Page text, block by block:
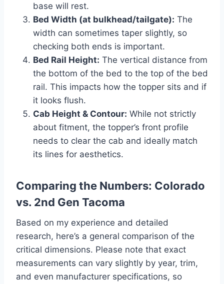
base will rest.
Bed Width (at bulkhead/tailgate): The
width can sometimes taper slightly, so
checking both ends is important.
Bed Rail Height: The vertical distance from
the bottom of the bed to the top of the bed
rail. This impacts how the topper sits and if
it looks flush.
Cab Height & Contour: While not strictly
about fitment, the topper’s front profile
needs to clear the cab and ideally match
its lines for aesthetics.
Comparing the Numbers: Colorado
vs. 2nd Gen Tacoma
Based on my experience and detailed
research, here’s a general comparison of the
critical dimensions. Please note that exact
measurements can vary slightly by year, trim,
and even manufacturer specifications, so